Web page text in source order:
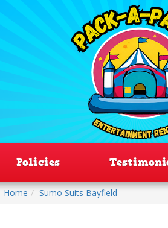
Policies
Home Sumo Suits Bayfield